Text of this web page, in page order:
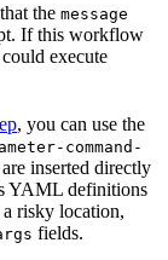
the message
If this workflow
execute
, you can use the
command-
inserted directly
YAML definitions
a risky location,
fields.